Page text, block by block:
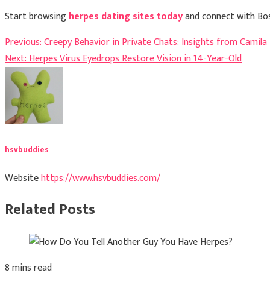
Start browsingherpes dating sites todayand connect with
Post
navigation
Previous:Creepy Behavior in Private Chats: Insights from
Next:Herpes Virus Eyedrops Restore Vision in 14-Year-Old
hsvbuddies
Websitehttps://www.hsvbuddies.com/
Related Posts
8 mins read